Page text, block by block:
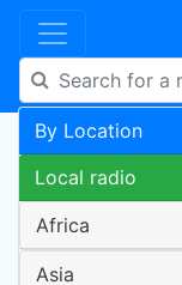
By Location
Local radio
Africa
Asia